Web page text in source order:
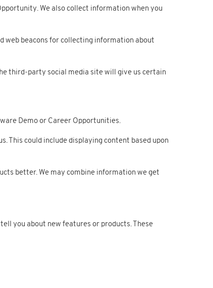
We also collect information when you
web beacons for collecting information about
third-party social media site will give us certain
Demo or Career Opportunities.
This could include displaying content based upon
better. We may combine information we get
you about new features or products. These